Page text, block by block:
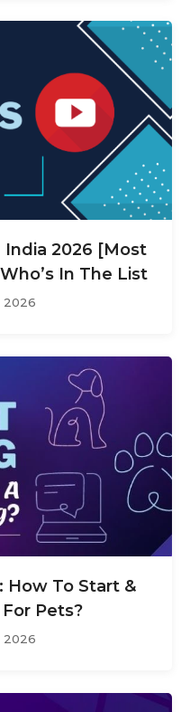
India 2026 [Most
In The List
2026
How To Start &
Pets?
2026